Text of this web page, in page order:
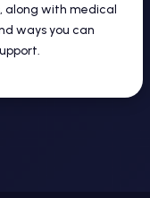
along with medical
ways you can